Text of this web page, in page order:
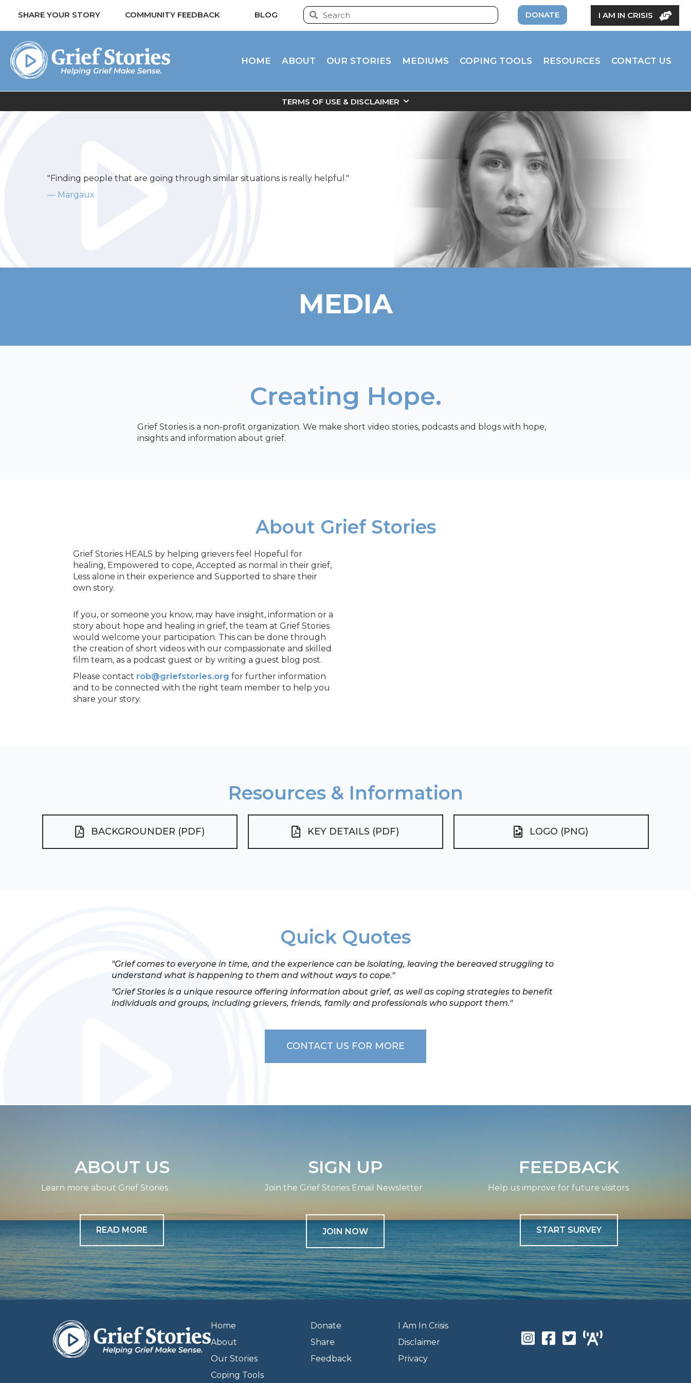
SHARE YOUR STORY COMMUNITY FEEDBACK BLOG DONATE I AM IN CRISIS
HOME ABOUT OUR STORIES MEDIUMS COPING TOOLS RESOURCES CONTACT US
TERMS OF USE & DISCLAIMER
"Finding people that are going through similar situations is really helpful."
— Margaux
MEDIA
Creating Hope.
Grief Stories is a non-profit organization. We make short video stories, podcasts and blogs with hope,
insights and information about grief.
About Grief Stories
Grief Stories HEALS by helping grievers feel Hopeful for
healing, Empowered to cope, Accepted as normal in their grief,
Less alone in their experience and Supported to share their
own story.
If you, or someone you know, may have insight, information or a
story about hope and healing in grief, the team at Grief Stories
would welcome your participation. This can be done through
the creation of short videos with our compassionate and skilled
film team, as a podcast guest or by writing a guest blog post.
Please contact rob@griefstories.org for further information
and to be connected with the right team member to help you
share your story.
Resources & Information
BACKGROUNDER (PDF) KEY DETAILS (PDF) LOGO (PNG)
Quick Quotes
"Grief comes to everyone in time, and the experience can be isolating, leaving the bereaved struggling to
understand what is happening to them and without ways to cope."
"Grief Stories is a unique resource offering information about grief, as well as coping strategies to benefit
individuals and groups, including grievers, friends, family and professionals who support them."
CONTACT US FOR MORE
ABOUT US
Learn more about Grief Stories
READ MORE
SIGN UP
Join the Grief Stories Email Newsletter
JOIN NOW
FEEDBACK
Help us improve for future visitors
START SURVEY
Home
About
Our Stories
Coping Tools
Donate
Share
Feedback
I Am In Crisis
Disclaimer
Privacy